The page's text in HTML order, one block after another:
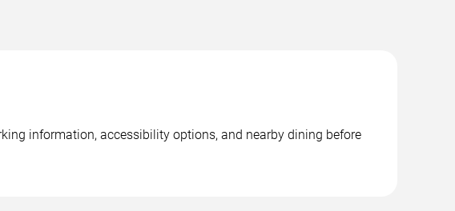
information, accessibility options, and nearby dining before